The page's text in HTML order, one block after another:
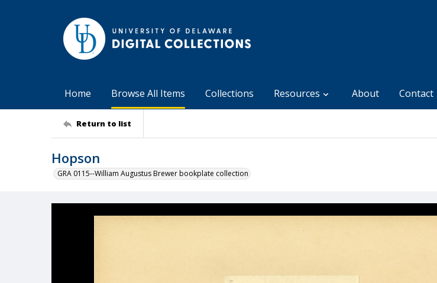
Home Browse All Items Collections Resources About Contact
Return to list
Hopson
GRA 0115--William Augustus Brewer bookplate collection